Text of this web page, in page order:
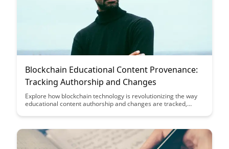
Blockchain Educational Content Provenance:
Tracking Authorship and Changes
Explore how blockchain technology is revolutionizing the way
educational content authorship and changes are tracked,
utilizing blockchain to enhance provenance in educational
history.